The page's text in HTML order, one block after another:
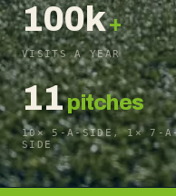
100k+
VISITS A YEAR
11pitches
10× 5-A-SIDE, 1× 7-
SIDE